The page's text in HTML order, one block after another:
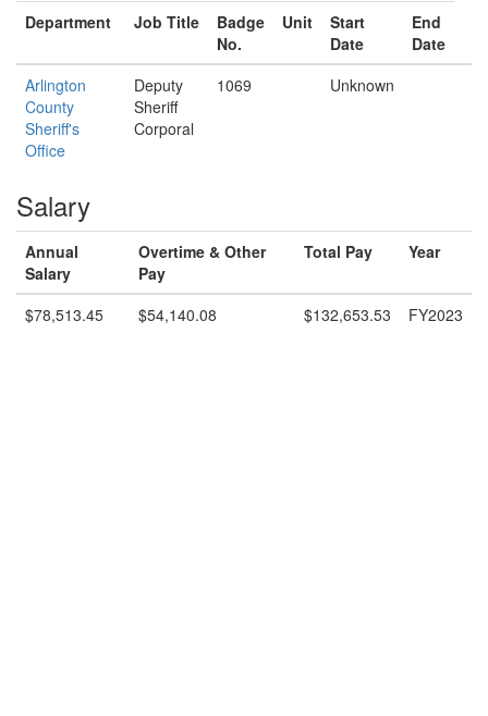
Department Job Title
Badge
No.
Unit
Start
Date
End
Date
Arlington
County
Sheriff's
Office
Deputy
Sheriff
Corporal
1069 Unknown
Salary
Annual
Salary
Overtime & Other
Pay
Total Pay Year
$78,513.45 $54,140.08 $132,653.53 FY2023